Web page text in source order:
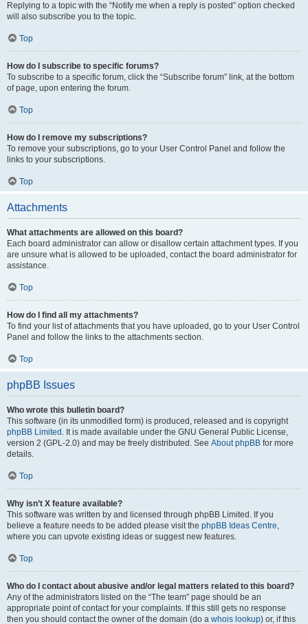
Replying to a topic with the “Notify me when a reply is posted” option checked
will also subscribe you to the topic.
Top
How do I subscribe to specific forums?
To subscribe to a specific forum, click the “Subscribe forum” link, at the bottom
of page, upon entering the forum.
Top
How do I remove my subscriptions?
To remove your subscriptions, go to your User Control Panel and follow the
links to your subscriptions.
Top
Attachments
What attachments are allowed on this board?
Each board administrator can allow or disallow certain attachment types. If you
are unsure what is allowed to be uploaded, contact the board administrator for
assistance.
Top
How do I find all my attachments?
To find your list of attachments that you have uploaded, go to your User Control
Panel and follow the links to the attachments section.
Top
phpBB Issues
Who wrote this bulletin board?
This software (in its unmodified form) is produced, released and is copyright
phpBB Limited . It is made available under the GNU General Public License,
version 2 (GPL-2.0) and may be freely distributed. See About phpBB for more
details.
Top
Why isn’t X feature available?
This software was written by and licensed through phpBB Limited. If you
believe a feature needs to be added please visit the phpBB Ideas Centre,
where you can upvote existing ideas or suggest new features.
Top
Who do I contact about abusive and/or legal matters related to this board?
Any of the administrators listed on the “The team” page should be an
appropriate point of contact for your complaints. If this still gets no response
then you should contact the owner of the domain (do a whois lookup) or, if this